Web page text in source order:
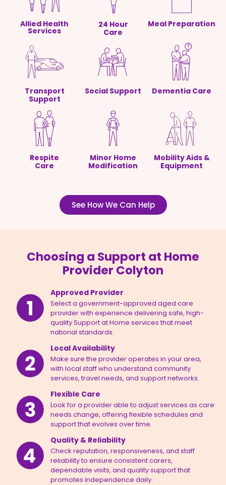
Allied Health
Services
24 Hour
Care
Meal Preparation
Transport
Support
Social Support Dementia Care
Respite
Care
Minor Home
Modification
Mobility Aids &
Equipment
See How We Can Help
Choosing a Support at Home
Provider Colyton
Approved Provider
Select a government-approved aged care
provider with experience delivering safe, high-
quality Support at Home services that meet
national standards.
Local Availability
Make sure the provider operates in your area,
with local staff who understand community
services, travel needs, and support networks.
Flexible Care
Look for a provider able to adjust services as care
needs change, offering flexible schedules and
support that evolves over time.
Quality & Reliability
Check reputation, responsiveness, and staff
reliability to ensure consistent carers,
dependable visits, and quality support that
promotes independence daily.